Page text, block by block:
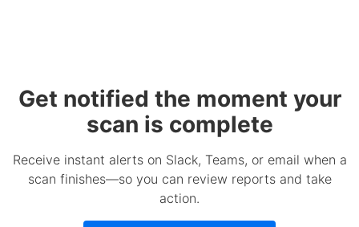
Get notified the moment your
scan is complete
Receive instant alerts on Slack, Teams, or email when a
scan finishes—so you can review reports and take
action.